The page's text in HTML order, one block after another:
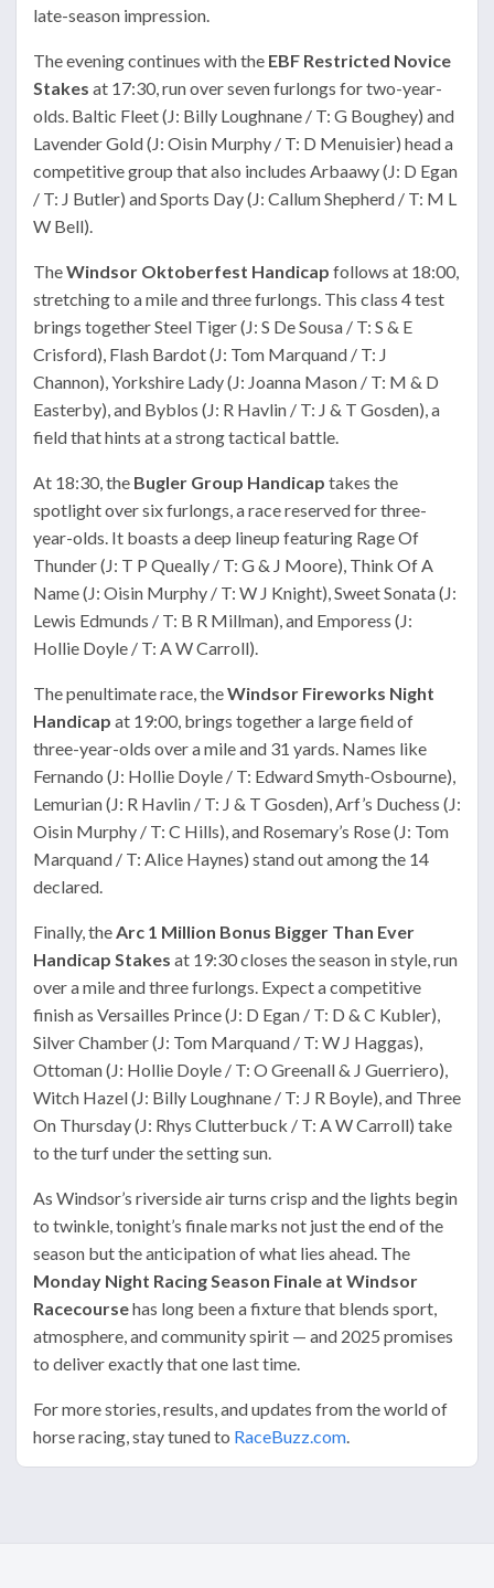
late-season impression.
The evening continues with the EBF Restricted Novice
Stakes at 17:30, run over seven furlongs for two-year-
olds. Baltic Fleet (J: Billy Loughnane / T: G Boughey) and
Lavender Gold (J: Oisin Murphy / T: D Menuisier) head a
competitive group that also includes Arbaawy (J: D Egan
/ T: J Butler) and Sports Day (J: Callum Shepherd / T: M L
W Bell).
TheWindsor Oktoberfest Handicap follows at 18:00,
stretching to a mile and three furlongs. This class 4 test
brings together Steel Tiger (J: S De Sousa / T: S & E
Crisford), Flash Bardot (J: Tom Marquand / T: J
Channon), Yorkshire Lady (J: Joanna Mason / T: M & D
Easterby), and Byblos (J: R Havlin / T: J & T Gosden), a
field that hints at a strong tactical battle.
At 18:30, the Bugler Group Handicap takes the
spotlight over six furlongs, a race reserved for three-
year-olds. It boasts a deep lineup featuring Rage Of
Thunder (J: T P Queally / T: G & J Moore), Think Of A
Name (J: Oisin Murphy / T: W J Knight), Sweet Sonata (J:
Lewis Edmunds / T: B R Millman), and Emporess (J:
Hollie Doyle / T: A W Carroll).
The penultimate race, theWindsor Fireworks Night
Handicap at 19:00, brings together a large field of
three-year-olds over a mile and 31 yards. Names like
Fernando (J: Hollie Doyle / T: Edward Smyth-Osbourne),
Lemurian (J: R Havlin / T: J & T Gosden), Arf’s Duchess (J:
Oisin Murphy / T: C Hills), and Rosemary’s Rose (J: Tom
Marquand / T: Alice Haynes) stand out among the 14
declared.
Finally, theArc 1 Million Bonus Bigger Than Ever
Handicap Stakes at 19:30 closes the season in style, run
over a mile and three furlongs. Expect a competitive
finish as Versailles Prince (J: D Egan / T: D & C Kubler),
Silver Chamber (J: Tom Marquand / T: W J Haggas),
Ottoman (J: Hollie Doyle / T: O Greenall & J Guerriero),
Witch Hazel (J: Billy Loughnane / T: J R Boyle), and Three
On Thursday (J: Rhys Clutterbuck / T: A W Carroll) take
to the turf under the setting sun.
As Windsor’s riverside air turns crisp and the lights begin
to twinkle, tonight’s finale marks not just the end of the
season but the anticipation of what lies ahead. The
Monday Night Racing Season Finale at Windsor
Racecoursehas long been a fixture that blends sport,
atmosphere, and community spirit — and 2025 promises
to deliver exactly that one last time.
For more stories, results, and updates from the world of
horse racing, stay tuned to RaceBuzz.com.